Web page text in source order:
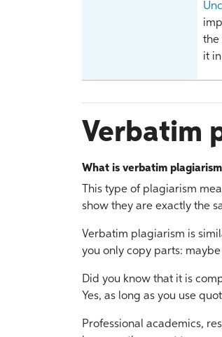
the
it
Verbatim
What is verbatim
This type of plagiarism
show they are exactly the
Verbatim plagiarism is
you only copy parts:
Did you know that it is
Yes, as long as you use
Professional academics,